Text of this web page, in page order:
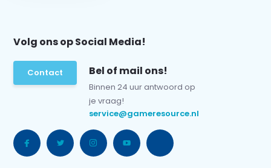
Volg ons op Social Media!
Contact Bel of mail ons!
Binnen 24 uur antwoord op
je vraag!
service@gameresource.nl